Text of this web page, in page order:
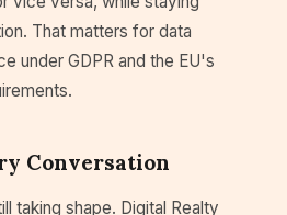
That matters for data
under GDPR and the EU's
Conversation
taking shape. Digital Realty